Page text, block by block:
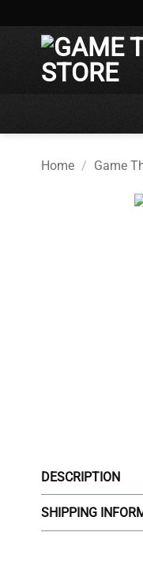
to
Home / Game
DESCRIPTION
SHIPPING